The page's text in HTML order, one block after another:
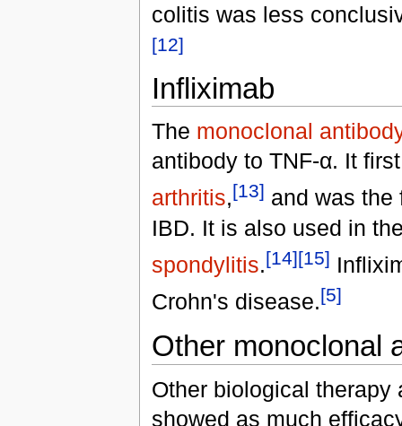
colitis was less
[12]
Infliximab
The monoclonal
antibody to TNF-α. It
arthritis,[13] and was the
IBD. It is also used in
spondylitis.[14][15]
Crohn's disease.[5]
Other monoclonal
Other biological
showed as much